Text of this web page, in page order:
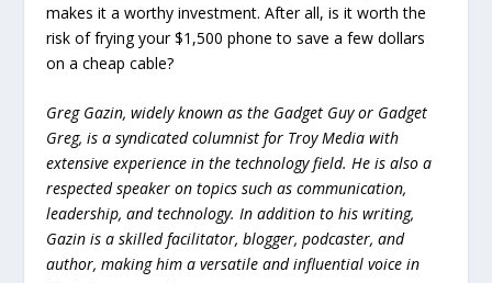
makes it a worthy investment. After all, is it worth the
risk of frying your $1,500 phone to save a few dollars
on a cheap cable?
Greg Gazin, widely known as the Gadget Guy or Gadget
Greg, is a syndicated columnist for Troy Media with
extensive experience in the technology field. He is also a
respected speaker on topics such as communication,
leadership, and technology. In addition to his writing,
Gazin is a skilled facilitator, blogger, podcaster, and
author, making him a versatile and influential voice in